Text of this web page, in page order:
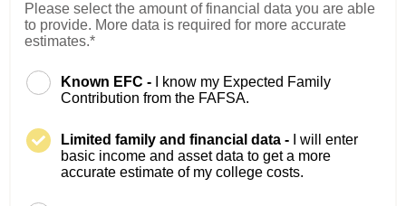
Please select the amount of financial data you are able
to provide. More data is required for more accurate
estimates.*
Known EFC -
I know my Expected Family
Contribution from the FAFSA.
Limited family and financial data -
I will enter
basic income and asset data to get a more
accurate estimate of my college costs.